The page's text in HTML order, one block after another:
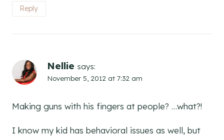
Reply
Nellie says:
November 5, 2012 at 7:32 am
Making guns with his fingers at people? …what?!
I know my kid has behavioral issues as well, but